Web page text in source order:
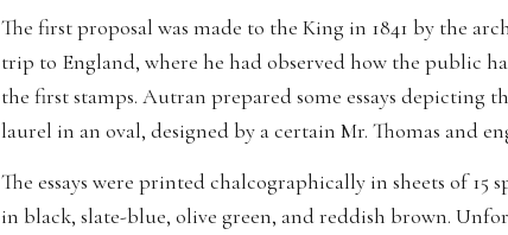
The first proposal was made to the King in 1841 by the
trip to England, where he had observed how the public
the first stamps. Autran prepared some essays
laurel in an oval, designed by a certain Mr. Thomas and
The essays were printed chalcographically in sheets of
in black, slate-blue, olive green, and reddish brown.